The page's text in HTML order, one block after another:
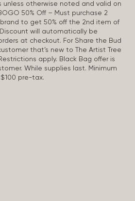
unless otherwise noted and valid on
50% Off – Must purchase 2
to get 50% off the 2nd item of
will automatically be
at checkout. For Share the Bud
that’s new to The Artist Tree
apply. Black Bag offer is
While supplies last. Minimum
pre-tax.